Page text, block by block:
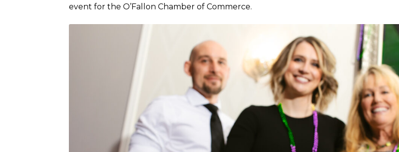
event for the O’Fallon Chamber of Commerce.